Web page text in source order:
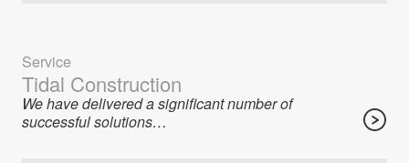
Service
Tidal Construction
We have delivered a significant number of
successful solutions…